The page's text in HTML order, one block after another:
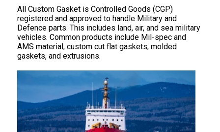
All Custom Gasket is Controlled Goods (CGP)
registered and approved to handle Military and
Defence parts. This includes land, air, and sea military
vehicles. Common products include Mil-spec and
AMS material, custom cut flat gaskets, molded
gaskets, and extrusions.